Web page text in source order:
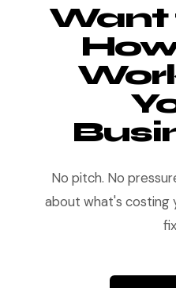
Want
No pitch. No
about what's costing